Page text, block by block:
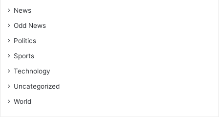
News
Odd News
Politics
Sports
Technology
Uncategorized
World